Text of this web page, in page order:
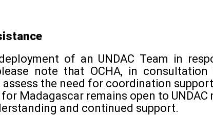
of an UNDAC Team in
note that OCHA, in
the need for coordination
Madagascar remains open to UNDAC
and continued support.